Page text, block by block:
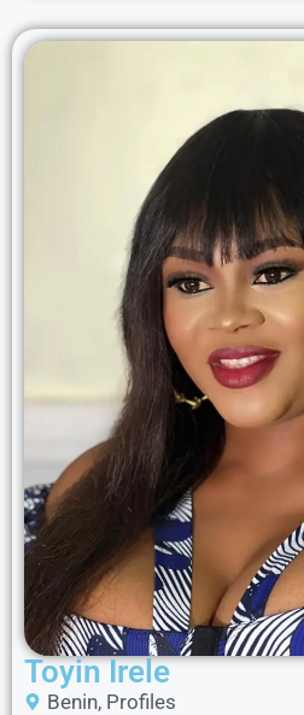
Toyin Irele
Benin, Profiles